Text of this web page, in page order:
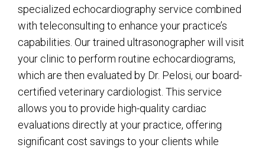
specialized echocardiography service combined
with teleconsulting to enhance your practice’s
capabilities. Our trained ultrasonographer will visit
your clinic to perform routine echocardiograms,
which are then evaluated by Dr. Pelosi, our board-
certified veterinary cardiologist. This service
allows you to provide high-quality cardiac
evaluations directly at your practice, offering
significant cost savings to your clients while